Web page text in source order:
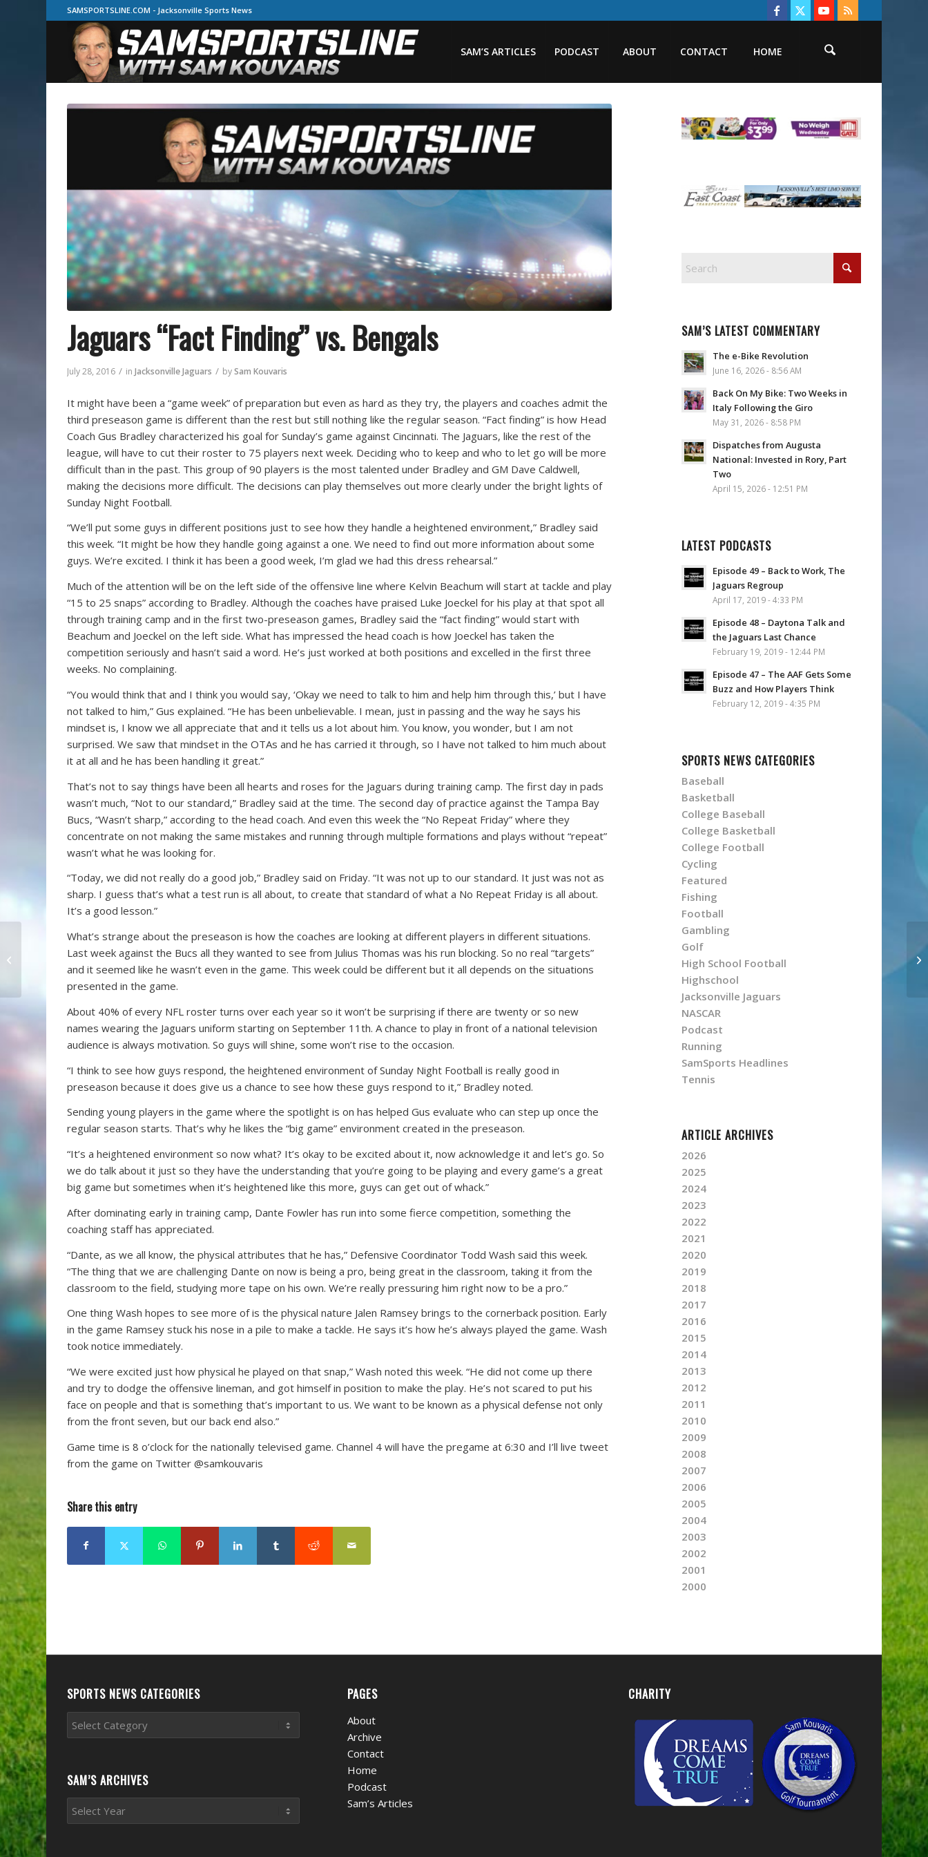
SAMSPORTSLINE.COM - Jacksonville Sports News
SAM’S ARTICLES PODCAST ABOUT CONTACT HOME
Jaguars “Fact Finding” vs. Bengals
July 28, 2016 / inJacksonville Jaguars / bySam Kouvaris
It might have been a “game week” of preparation but even as hard as they try, the players and coaches admit the
third preseason game is different than the rest but still nothing like the regular season. “Fact finding” is how Head
Coach Gus Bradley characterized his goal for Sunday’s game against Cincinnati. The Jaguars, like the rest of the
league, will have to cut their roster to 75 players next week. Deciding who to keep and who to let go will be more
difficult than in the past. This group of 90 players is the most talented under Bradley and GM Dave Caldwell,
making the decisions more difficult. The decisions can play themselves out more clearly under the bright lights of
Sunday Night Football.
“We’ll put some guys in different positions just to see how they handle a heightened environment,” Bradley said
this week. “It might be how they handle going against a one. We need to find out more information about some
guys. We’re excited. I think it has been a good week, I’m glad we had this dress rehearsal.”
Much of the attention will be on the left side of the offensive line where Kelvin Beachum will start at tackle and play
“15 to 25 snaps” according to Bradley. Although the coaches have praised Luke Joeckel for his play at that spot all
through training camp and in the first two-preseason games, Bradley said the “fact finding” would start with
Beachum and Joeckel on the left side. What has impressed the head coach is how Joeckel has taken the
competition seriously and hasn’t said a word. He’s just worked at both positions and excelled in the first three
weeks. No complaining.
“You would think that and I think you would say, ‘Okay we need to talk to him and help him through this,’ but I have
not talked to him,” Gus explained. “He has been unbelievable. I mean, just in passing and the way he says his
mindset is, I know we all appreciate that and it tells us a lot about him. You know, you wonder, but I am not
surprised. We saw that mindset in the OTAs and he has carried it through, so I have not talked to him much about
it at all and he has been handling it great.”
That’s not to say things have been all hearts and roses for the Jaguars during training camp. The first day in pads
wasn’t much, “Not to our standard,” Bradley said at the time. The second day of practice against the Tampa Bay
Bucs, “Wasn’t sharp,” according to the head coach. And even this week the “No Repeat Friday” where they
concentrate on not making the same mistakes and running through multiple formations and plays without “repeat”
wasn’t what he was looking for.
“Today, we did not really do a good job,” Bradley said on Friday. “It was not up to our standard. It just was not as
sharp. I guess that’s what a test run is all about, to create that standard of what a No Repeat Friday is all about.
It’s a good lesson.”
What’s strange about the preseason is how the coaches are looking at different players in different situations.
Last week against the Bucs all they wanted to see from Julius Thomas was his run blocking. So no real “targets”
and it seemed like he wasn’t even in the game. This week could be different but it all depends on the situations
presented in the game.
About 40% of every NFL roster turns over each year so it won’t be surprising if there are twenty or so new
names wearing the Jaguars uniform starting on September 11th. A chance to play in front of a national television
audience is always motivation. So guys will shine, some won’t rise to the occasion.
“I think to see how guys respond, the heightened environment of Sunday Night Football is really good in
preseason because it does give us a chance to see how these guys respond to it,” Bradley noted.
Sending young players in the game where the spotlight is on has helped Gus evaluate who can step up once the
regular season starts. That’s why he likes the “big game” environment created in the preseason.
“It’s a heightened environment so now what? It’s okay to be excited about it, now acknowledge it and let’s go. So
we do talk about it just so they have the understanding that you’re going to be playing and every game’s a great
big game but sometimes when it’s heightened like this more, guys can get out of whack.”
After dominating early in training camp, Dante Fowler has run into some fierce competition, something the
coaching staff has appreciated.
“Dante, as we all know, the physical attributes that he has,” Defensive Coordinator Todd Wash said this week.
“The thing that we are challenging Dante on now is being a pro, being great in the classroom, taking it from the
classroom to the field, studying more tape on his own. We’re really pressuring him right now to be a pro.”
One thing Wash hopes to see more of is the physical nature Jalen Ramsey brings to the cornerback position. Early
in the game Ramsey stuck his nose in a pile to make a tackle. He says it’s how he’s always played the game. Wash
took notice immediately.
“We were excited just how physical he played on that snap,” Wash noted this week. “He did not come up there
and try to dodge the offensive lineman, and got himself in position to make the play. He’s not scared to put his
face on people and that is something that’s important to us. We want to be known as a physical defense not only
from the front seven, but our back end also.”
Game time is 8 o’clock for the nationally televised game. Channel 4 will have the pregame at 6:30 and I’ll live tweet
from the game on Twitter @samkouvaris
Share this entry
SAM’S LATEST COMMENTARY
The e-Bike Revolution
June 16, 2026 - 8:56 AM
Back On My Bike: Two Weeks in
Italy Following the Giro
May 31, 2026 - 8:58 PM
Dispatches from Augusta
National: Invested in Rory, Part
Two
April 15, 2026 - 12:51 PM
LATEST PODCASTS
Episode 49 – Back to Work, The
Jaguars Regroup
April 17, 2019 - 4:33 PM
Episode 48 – Daytona Talk and
the Jaguars Last Chance
February 19, 2019 - 12:44 PM
Episode 47 – The AAF Gets Some
Buzz and How Players Think
February 12, 2019 - 4:35 PM
SPORTS NEWS CATEGORIES
Baseball
Basketball
College Baseball
College Basketball
College Football
Cycling
Featured
Fishing
Football
Gambling
Golf
High School Football
Highschool
Jacksonville Jaguars
NASCAR
Podcast
Running
SamSports Headlines
Tennis
ARTICLE ARCHIVES
2026
2025
2024
2023
2022
2021
2020
2019
2018
2017
2016
2015
2014
2013
2012
2011
2010
2009
2008
2007
2006
2005
2004
2003
2002
2001
2000
SPORTS NEWS CATEGORIES
Sports
News
SAM’S ARCHIVES
PAGES
About
Archive
Contact
Home
Podcast
Sam’s Articles
CHARITY
Time for Jimmy Smith in